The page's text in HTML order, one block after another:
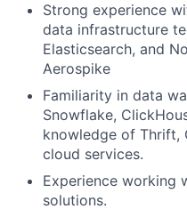
Strong experience
data infrastructure
Elasticsearch, and
Aerospike
Familiarity in data
Snowflake,
knowledge of Thrift,
cloud services.
Experience working
solutions.